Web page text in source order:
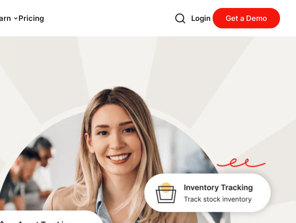
Pricing Login Get a Demo